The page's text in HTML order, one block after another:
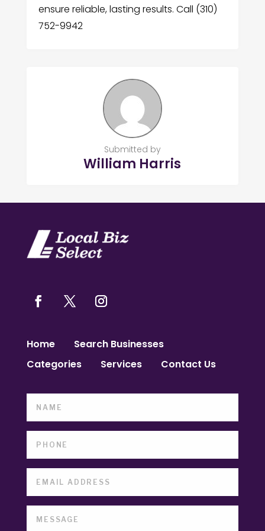
ensure reliable, lasting results. Call (310)
752-9942
Submitted by
William Harris
Home
Search Businesses
Categories
Services Contact Us